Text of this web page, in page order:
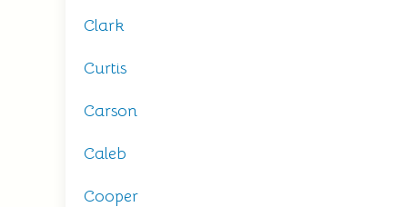
Clark
Curtis
Carson
Caleb
Cooper